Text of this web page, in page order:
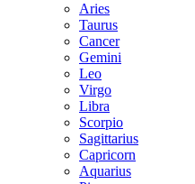
Aries
Taurus
Cancer
Gemini
Leo
Virgo
Libra
Scorpio
Sagittarius
Capricorn
Aquarius